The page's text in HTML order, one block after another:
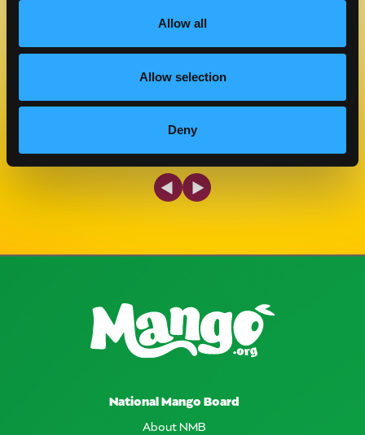
Allow all
Allow selection
Deny
MAKE IT
Previous Slide
Next Slide
National Mango Board
About NMB